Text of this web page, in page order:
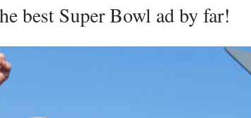
best Super Bowl ad by far!